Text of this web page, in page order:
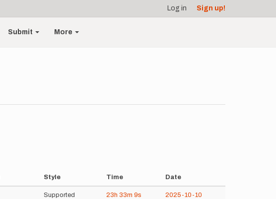
Log in Sign up!
Submit More
Style Time Date
Supported 23h 33m 9s 2025-10-10